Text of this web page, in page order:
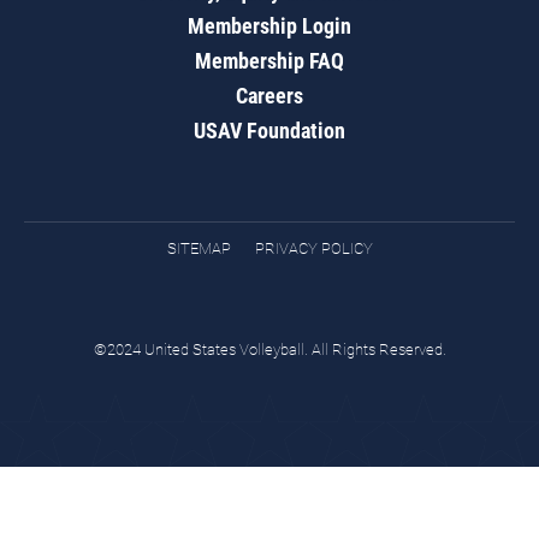
Membership Login
Membership FAQ
Careers
USAV Foundation
SITEMAP PRIVACY POLICY
©2024 United States Volleyball. All Rights Reserved.